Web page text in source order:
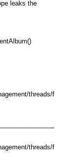
leaks the
threads/
threads/